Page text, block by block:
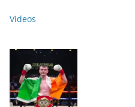
Videos